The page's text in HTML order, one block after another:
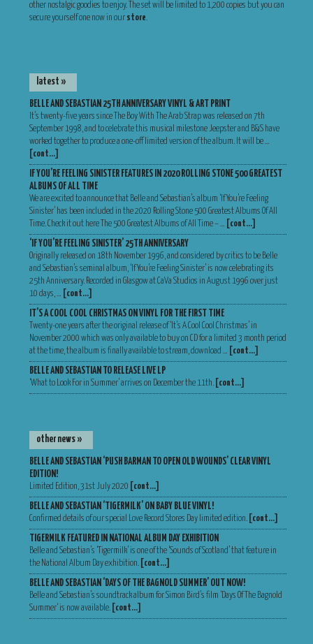
other nostalgic goodies to enjoy. The set will be limited to 1,200 copies but you can
secure yourself one now in our store.
latest »
BELLE AND SEBASTIAN 25TH ANNIVERSARY VINYL & ART PRINT
It’s twenty-five years since The Boy With The Arab Strap was released on 7th
September 1998, and to celebrate this musical milestone Jeepster and B&S have
worked together to produce a one-off limited version of the album. It will be …
[cont…]
IF YOU’RE FEELING SINISTER FEATURES IN 2020 ROLLING STONE 500 GREATEST
ALBUMS OF ALL TIME
We are excited to announce that Belle and Sebastian’s album ‘If You’re Feeling
Sinister’ has been included in the 2020 Rolling Stone 500 Greatest Albums Of All
Time. Check it out here The 500 Greatest Albums of All Time – …
[cont…]
‘IF YOU’RE FEELING SINISTER’ 25TH ANNIVERSARY
Originally released on 18th November 1996, and considered by critics to be Belle
and Sebastian’s seminal album, ‘If You’re Feeling Sinister’ is now celebrating its
25th Anniversary. Recorded in Glasgow at CaVa Studios in August 1996 over just
10 days, …
[cont…]
IT’S A COOL COOL CHRISTMAS ON VINYL FOR THE FIRST TIME
Twenty-one years after the original release of ‘It’s A Cool Cool Christmas’ in
November 2000 which was only available to buy on CD for a limited 3 month period
at the time, the album is finally available to stream, download …
[cont…]
BELLE AND SEBASTIAN TO RELEASE LIVE LP
‘What to Look For in Summer’ arrives on December the 11th. [cont…]
other news »
BELLE AND SEBASTIAN ‘PUSH BARMAN TO OPEN OLD WOUNDS’ CLEAR VINYL
EDITION!
Limited Edition, 31st July 2020 [cont…]
BELLE AND SEBASTIAN ‘TIGERMILK’ ON BABY BLUE VINYL!
Confirmed details of our special Love Record Stores Day limited edition. [cont…]
TIGERMILK FEATURED IN NATIONAL ALBUM DAY EXHIBITION
Belle and Sebastian’s ‘Tigermilk’ is one of the ‘Sounds of Scotland’ that feature in
the National Album Day exhibition.
[cont…]
BELLE AND SEBASTIAN ‘DAYS OF THE BAGNOLD SUMMER’ OUT NOW!
Belle and Sebastian’s soundtrack album for Simon Bird’s film ‘Days Of The Bagnold
Summer‘ is now available.
[cont…]